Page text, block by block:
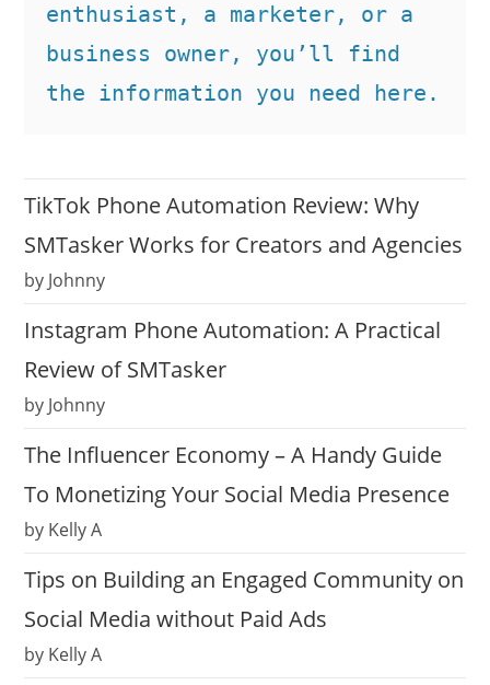
enthusiast, a marketer, or a
business owner, you’ll find
the information you need here.
TikTok Phone Automation Review: Why
SMTasker Works for Creators and Agencies
by Johnny
Instagram Phone Automation: A Practical
Review of SMTasker
by Johnny
The Influencer Economy – A Handy Guide
To Monetizing Your Social Media Presence
by Kelly A
Tips on Building an Engaged Community on
Social Media without Paid Ads
by Kelly A